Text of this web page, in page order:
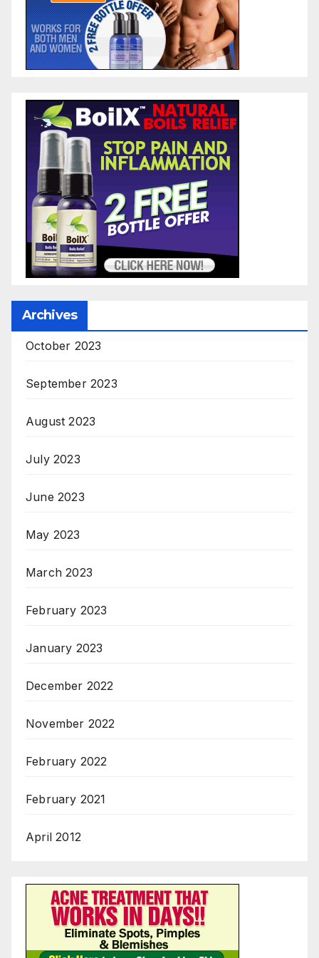
Archives
October 2023
September 2023
August 2023
July 2023
June 2023
May 2023
March 2023
February 2023
January 2023
December 2022
November 2022
February 2022
February 2021
April 2012